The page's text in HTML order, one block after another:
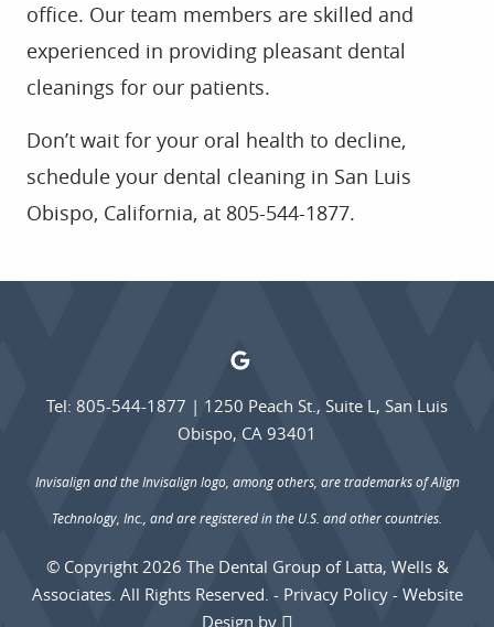
office. Our team members are skilled and
experienced in providing pleasant dental
cleanings for our patients.
Don’t wait for your oral health to decline,
schedule your dental cleaning in San Luis
Obispo, California, at 805-544-1877.
Tel: 805-544-1877 | 1250 Peach St., Suite L, San Luis
Obispo, CA 93401
Invisalign and the Invisalign logo, among others, are trademarks of Align
Technology, Inc., and are registered in the U.S. and other countries.
© Copyright 2026 The Dental Group of Latta, Wells &
Associates. All Rights Reserved. - Privacy Policy- Website
Design by